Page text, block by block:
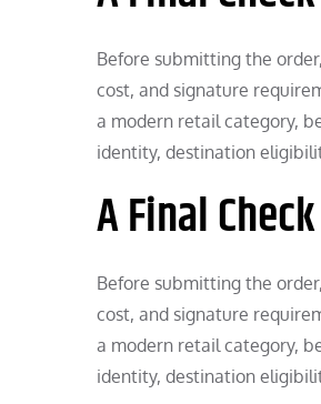
Before submitting the
cost, and signature
a modern retail category,
identity, destination
A Final
Before submitting the
cost, and signature
a modern retail category,
identity, destination